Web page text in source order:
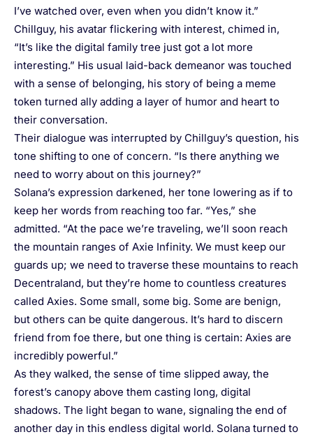
I’ve watched over, even when you didn’t know it.”
Chillguy, his avatar flickering with interest, chimed in,
“It’s like the digital family tree just got a lot more
interesting.” His usual laid-back demeanor was touched
with a sense of belonging, his story of being a meme
token turned ally adding a layer of humor and heart to
their conversation.
Their dialogue was interrupted by Chillguy’s question, his
tone shifting to one of concern. “Is there anything we
need to worry about on this journey?”
Solana’s expression darkened, her tone lowering as if to
keep her words from reaching too far. “Yes,” she
admitted. “At the pace we’re traveling, we’ll soon reach
the mountain ranges of Axie Infinity. We must keep our
guards up; we need to traverse these mountains to reach
Decentraland, but they’re home to countless creatures
called Axies. Some small, some big. Some are benign,
but others can be quite dangerous. It’s hard to discern
friend from foe there, but one thing is certain: Axies are
incredibly powerful.”
As they walked, the sense of time slipped away, the
forest’s canopy above them casting long, digital
shadows. The light began to wane, signaling the end of
another day in this endless digital world. Solana turned to